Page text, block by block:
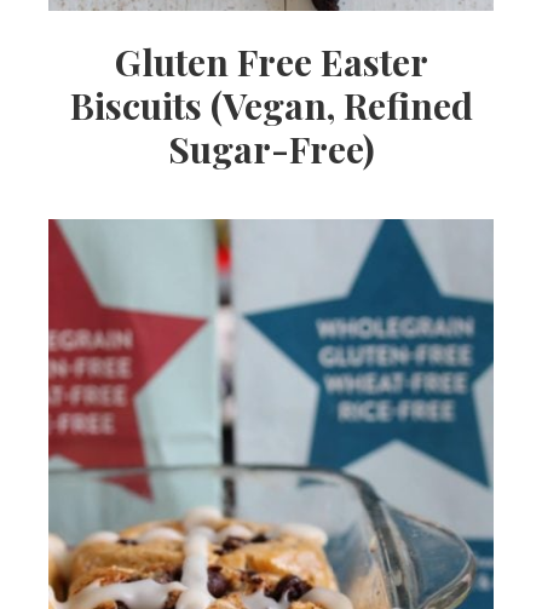
Gluten Free Easter
Biscuits (Vegan, Refined
Sugar-Free)